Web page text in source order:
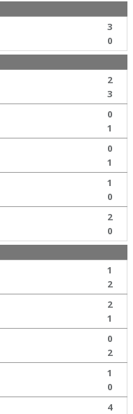
3
0
2
3
0
1
0
1
1
0
2
0
1
2
2
1
0
2
1
0
4